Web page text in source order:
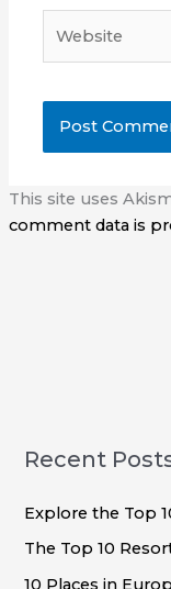
This site uses
comment data is
Recent
Explore the Top
The Top 10
10 Places in